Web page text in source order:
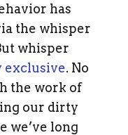
has
the whisper
whisper
exclusive. No
the work of
our dirty
we’ve long